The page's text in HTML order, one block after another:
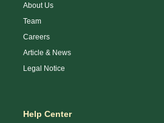
About Us
Team
Careers
Article & News
Legal Notice
Help Center